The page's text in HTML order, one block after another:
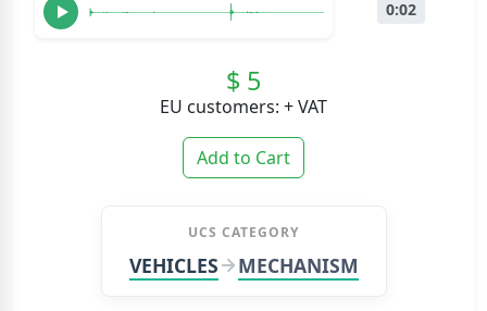
0:02
$ 5
EU customers: + VAT
Add to Cart
UCS CATEGORY
VEHICLES MECHANISM